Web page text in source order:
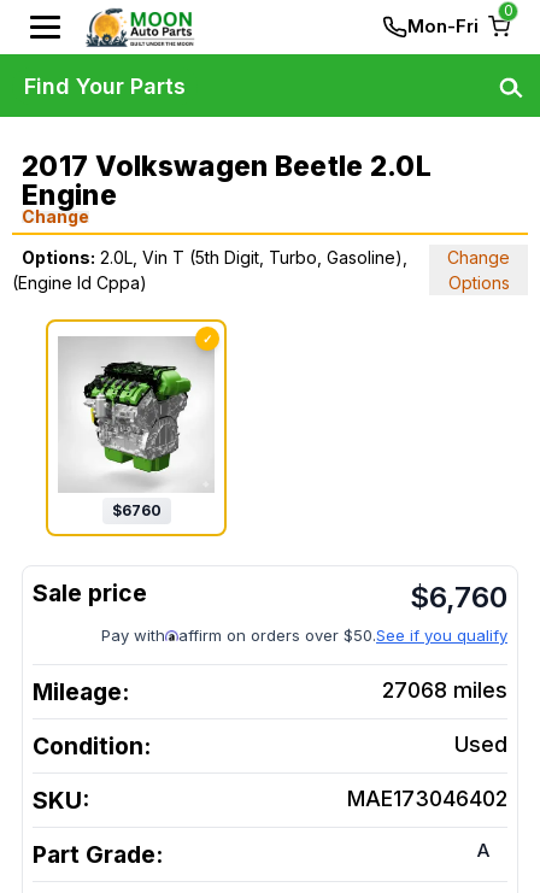
Mon-Fri
0
2017 Volkswagen Beetle 2.0L
Engine
Change
Options: 2.0L, Vin T (5th Digit, Turbo, Gasoline),
(Engine Id Cppa)
Change
Options
✓
$6760
$6,760
Pay with affirm on orders over $50.See if you qualify
Mileage: 27068 miles
Condition: Used
SKU: MAE173046402
Part Grade: A
Find Your Parts